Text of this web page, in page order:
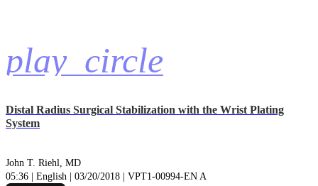
play_circle
Distal Radius Surgical Stabilization with the Wrist Plating
System
John T. Riehl, MD
05:36 | English | 03/20/2018 | VPT1-00994-EN A